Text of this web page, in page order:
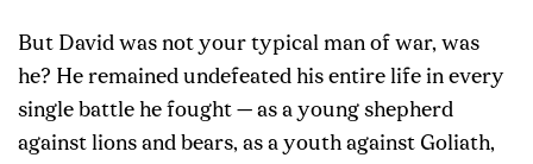
But David was not your typical man of war, was
he? He remained undefeated his entire life in every
single battle he fought — as a young shepherd
against lions and bears, as a youth against Goliath,